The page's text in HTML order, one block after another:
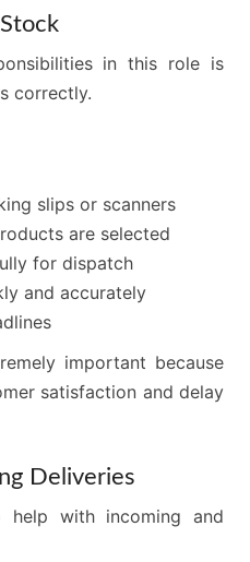
in this role is
correctly.
slips or scanners
are selected
for dispatch
and accurately
important because
satisfaction and delay
Deliveries
help with incoming and